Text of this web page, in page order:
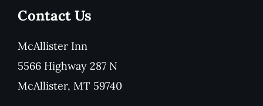
Contact Us
McAllister Inn
5566 Highway 287 N
McAllister, MT 59740